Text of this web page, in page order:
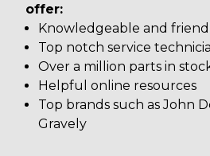
offer:
Knowledgeable and
Top notch service
Over a million parts in
Helpful online resources
Top brands such as John
Gravely